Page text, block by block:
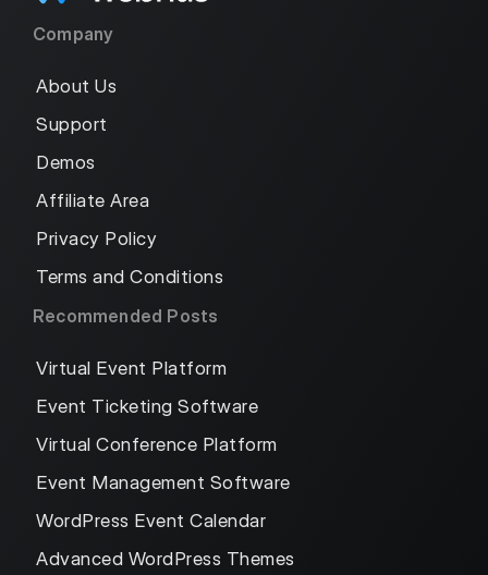
Company
About Us
Support
Demos
Affiliate Area
Privacy Policy
Terms and Conditions
Recommended Posts
Virtual Event Platform
Event Ticketing Software
Virtual Conference Platform
Event Management Software
WordPress Event Calendar
Advanced WordPress Themes